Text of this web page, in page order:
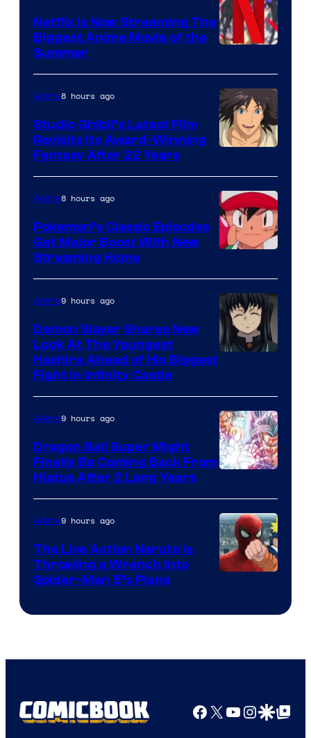
of
Netflix
Netflix Is Now Streaming The
Biggest Anime Movie of the
Summer
courtesy
of
Studio
Ghibli
Anime8 hours ago
Studio Ghibli’s Latest Film
Revisits Its Award-Winning
Fantasy After 22 Years
of
The
Pokemon
Company
Anime8 hours ago
Pokemon’s Classic Episodes
Get Major Boost With New
Streaming Home
of
Ufotable
Anime9 hours ago
Demon Slayer Shares New
Look At The Youngest
Hashira Ahead of His Biggest
Fight in Infinity Castle
Anime9 hours ago
Dragon Ball Super Might
Finally Be Coming Back From
Hiatus After 2 Long Years
Anime9 hours ago
The Live Action Naruto is
Throwing a Wrench Into
Spider-Man 5’s Plans
Facebook
X YouTube
GoogleGoogle Top